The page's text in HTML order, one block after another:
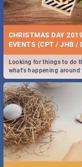
DOWNTON ABBEY |
Spling reviews Downton
15 BEST
RESTAURANTS 2019
Find the best specials,
in the sunny city of
& More!
16 BEST THURSDAY
RESTAURANTS 2019
CHRISTMAS DAY
EVENTS (CPT / JHB /
Looking for things to do
what's happening around
2019.